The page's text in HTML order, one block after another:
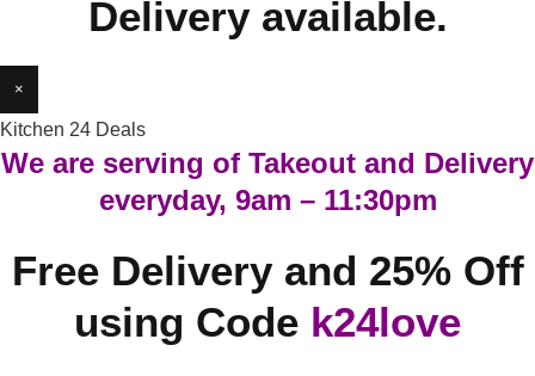
Delivery available.
×
Kitchen 24 Deals
We are serving of Takeout and Delivery
everyday, 9am – 11:30pm
Free Delivery and 25% Off
using Code k24love